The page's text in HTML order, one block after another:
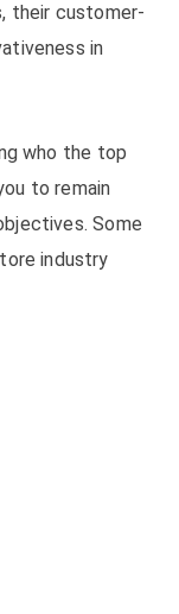
their customer-
in
who the top
to remain
Some
industry